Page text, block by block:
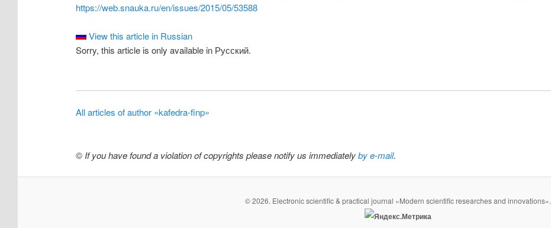
https://web.snauka.ru/en/issues/2015/05/53588
View this article in Russian
Sorry, this article is only available in Русский.
All articles of author «kafedra-finp»
© If you have found a violation of copyrights please notify us immediatelyby e-mail.
© 2026. Electronic scientific & practical journal «Modern scientific researches and innovations».